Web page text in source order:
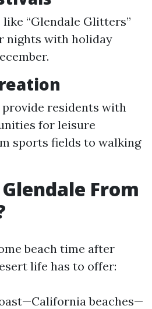
“Glendale Glitters”
nights with holiday
provide residents with
for leisure
sports fields to walking
From
beach time after
life has to offer:
beaches—